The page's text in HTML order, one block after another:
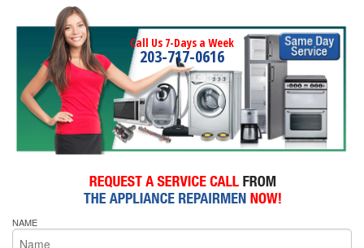
Call Us 7-Days a Week
203-717-0616
NAME